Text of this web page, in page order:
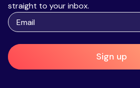
straight to your inbox.
Sign up